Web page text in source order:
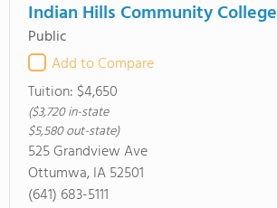
Indian Hills Community College
Public
Add to Compare
Tuition: $4,650
($3,720 in-state
$5,580 out-state)
525 Grandview Ave
Ottumwa, IA 52501
(641) 683-5111